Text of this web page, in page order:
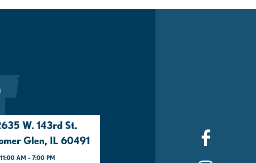
W. 143rd St.
Glen, IL 60491
AM - 7:00 PM